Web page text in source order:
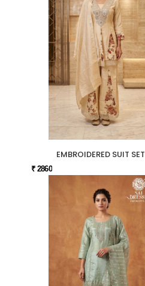
EMBROIDERED SUIT SET
₹ 2860